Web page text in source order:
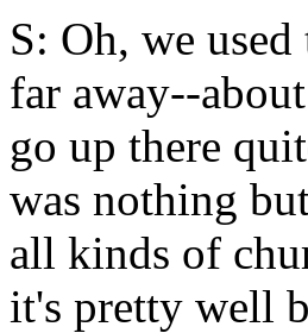
S: Oh, we
far away--
go up there
was nothing
all kinds of
it's pretty well